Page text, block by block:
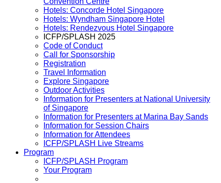
Hotels: Concorde Hotel Singapore
Hotels: Wyndham Singapore Hotel
Hotels: Rendezvous Hotel Singapore
ICFP/SPLASH 2025
Code of Conduct
Call for Sponsorship
Registration
Travel Information
Explore Singapore
Outdoor Activities
Information for Presenters at National University
of Singapore
Information for Presenters at Marina Bay Sands
Information for Session Chairs
Information for Attendees
ICFP/SPLASH Live Streams
Program
ICFP/SPLASH Program
Your Program